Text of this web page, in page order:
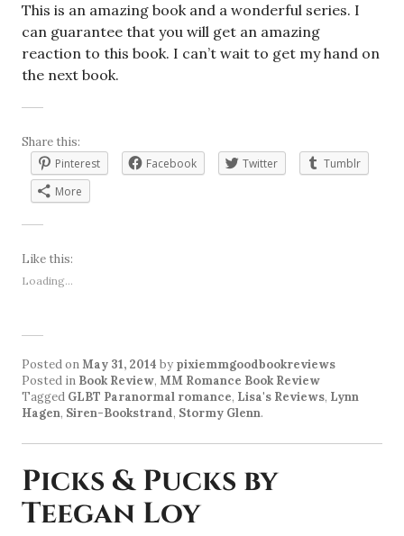
This is an amazing book and a wonderful series. I
can guarantee that you will get an amazing
reaction to this book. I can’t wait to get my hand on
the next book.
Share this:
Pinterest
Facebook Twitter
Tumblr
More
Like this:
Loading...
Posted onMay 31, 2014 by pixiemmgoodbookreviews
Posted in Book Review, MM Romance Book Review
Tagged GLBT Paranormal romance, Lisa's Reviews, Lynn
Hagen, Siren-Bookstrand, Stormy Glenn.
Picks & Pucks by
Teegan Loy